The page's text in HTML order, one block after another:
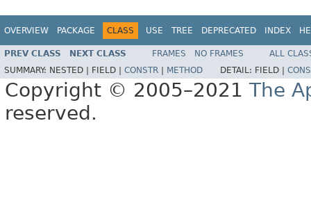
OVERVIEW PACKAGE CLASS USE TREE DEPRECATED INDEX
PREV CLASS NEXT CLASS FRAMES NO FRAMES
ALL
SUMMARY: NESTED | FIELD | CONSTR METHOD DETAIL: FIELD |
Copyright © 2005–2021 The
reserved.